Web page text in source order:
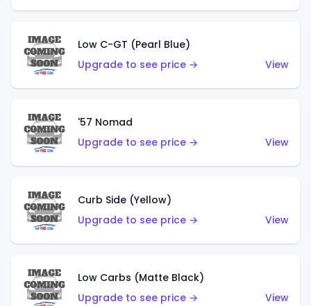
Low C-GT (Pearl Blue)
Upgrade to see price →
View
'57 Nomad
Upgrade to see price →
View
Curb Side (Yellow)
Upgrade to see price →
View
Low Carbs (Matte Black)
Upgrade to see price →
View